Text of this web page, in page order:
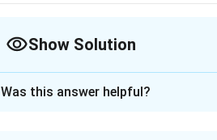
Show Solution
Was this answer helpful?